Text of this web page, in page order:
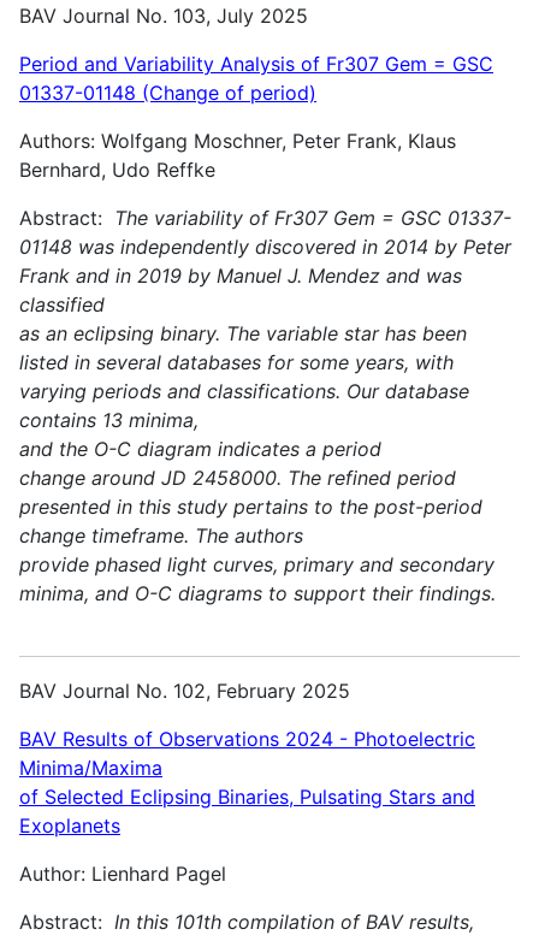
BAV Journal No. 103, July 2025
Period and Variability Analysis of Fr307 Gem = GSC
01337-01148 (Change of period)
Authors: Wolfgang Moschner, Peter Frank, Klaus
Bernhard, Udo Reffke
Abstract: The variability of Fr307 Gem = GSC 01337-
01148 was independently discovered in 2014 by Peter
Frank and in 2019 by Manuel J. Mendez and was
classified
as an eclipsing binary. The variable star has been
listed in several databases for some years, with
varying periods and classifications. Our database
contains 13 minima,
and the O-C diagram indicates a period
change around JD 2458000. The refined period
presented in this study pertains to the post-period
change timeframe. The authors
provide phased light curves, primary and secondary
minima, and O-C diagrams to support their findings.
BAV Journal No. 102, February 2025
BAV Results of Observations 2024 - Photoelectric
Minima/Maxima
of Selected Eclipsing Binaries, Pulsating Stars and
Exoplanets
Author: Lienhard Pagel
Abstract: In this 101th compilation of BAV results,